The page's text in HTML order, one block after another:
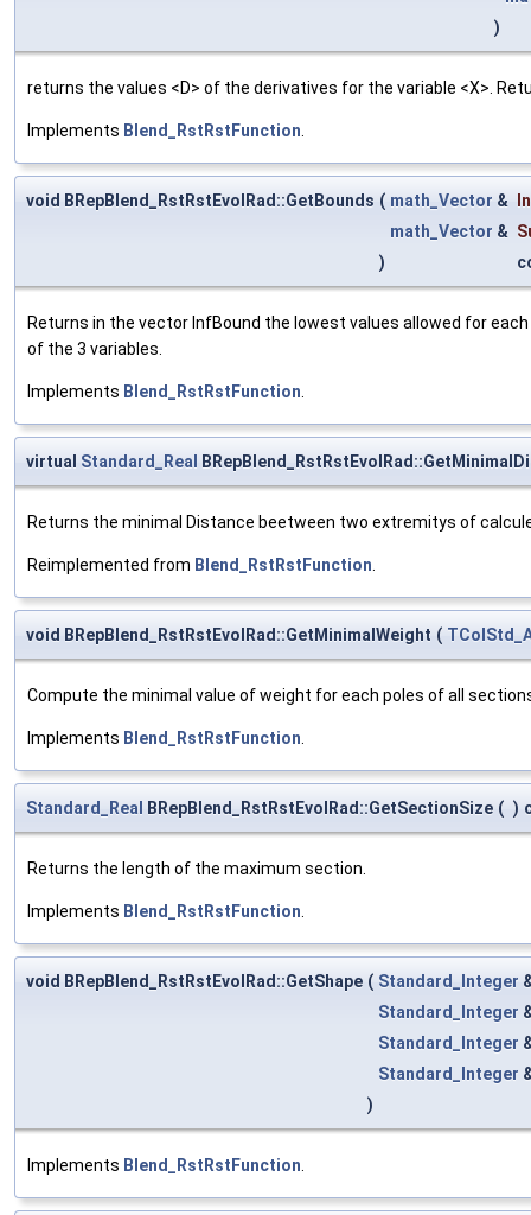
)
returns the values <D> of the derivatives for the variable <X>.
Implements Blend_RstRstFunction
void BRepBlend_RstRstEvolRad::GetBounds ( math_Vector &
math_Vector &
)
Returns in the vector InfBound the lowest values allowed for
of the 3 variables.
Implements Blend_RstRstFunction
virtual Standard_Real
Returns the minimal Distance beetween two extremitys of
Reimplemented from Blend_RstRstFunction
void BRepBlend_RstRstEvolRad::GetMinimalWeight (
Compute the minimal value of weight for each poles of all
Implements Blend_RstRstFunction
Standard_Real BRepBlend_RstRstEvolRad::GetSectionSize ( )
Returns the length of the maximum section.
Implements Blend_RstRstFunction
void BRepBlend_RstRstEvolRad::GetShape ( Standard_Integer
Standard_Integer
Standard_Integer
Standard_Integer
)
Implements Blend_RstRstFunction